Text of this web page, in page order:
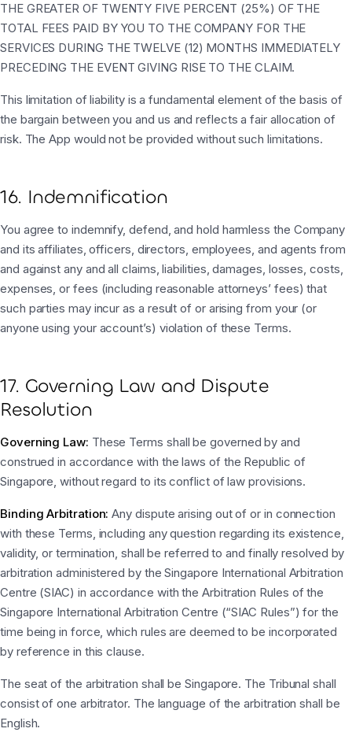
THE GREATER OF TWENTY FIVE PERCENT (25%) OF THE
TOTAL FEES PAID BY YOU TO THE COMPANY FOR THE
SERVICES DURING THE TWELVE (12) MONTHS IMMEDIATELY
PRECEDING THE EVENT GIVING RISE TO THE CLAIM.
This limitation of liability is a fundamental element of the basis of
the bargain between you and us and reflects a fair allocation of
risk. The App would not be provided without such limitations.
16. Indemnification
You agree to indemnify, defend, and hold harmless the Company
and its affiliates, officers, directors, employees, and agents from
and against any and all claims, liabilities, damages, losses, costs,
expenses, or fees (including reasonable attorneys’ fees) that
such parties may incur as a result of or arising from your (or
anyone using your account’s) violation of these Terms.
17. Governing Law and Dispute
Resolution
Governing Law: These Terms shall be governed by and
construed in accordance with the laws of the Republic of
Singapore, without regard to its conflict of law provisions.
Binding Arbitration:Any dispute arising out of or in connection
with these Terms, including any question regarding its existence,
validity, or termination, shall be referred to and finally resolved by
arbitration administered by the Singapore International Arbitration
Centre (SIAC) in accordance with the Arbitration Rules of the
Singapore International Arbitration Centre (“SIAC Rules”) for the
time being in force, which rules are deemed to be incorporated
by reference in this clause.
The seat of the arbitration shall be Singapore. The Tribunal shall
consist of one arbitrator. The language of the arbitration shall be
English.